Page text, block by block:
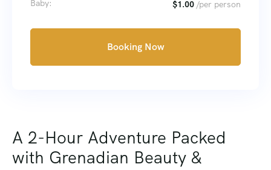
A 2-Hour Adventure Packed
with Grenadian Beauty &
Baby:
$1.00 /per person
Booking Now